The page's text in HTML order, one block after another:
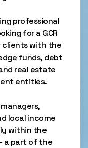
professional
for a GCR
clients with the
funds, debt
real estate
entities.
local income
within the
a part of the